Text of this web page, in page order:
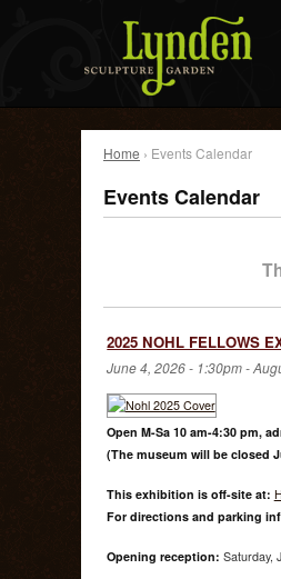
Home › Events Calendar
Events Calendar
2025 NOHL FELLOWS
June 4, 2026 - 1:30pm-
Open M-Sa 10 am-4:30 pm,
(The museum will be closed
This exhibition is off-site at:
For directions and parking
Opening reception: Saturday,